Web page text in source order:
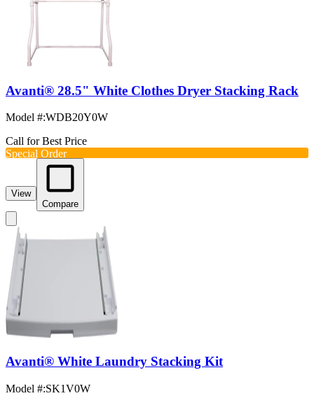
Avanti® 28.5" White Clothes Dryer Stacking Rack
Model #:WDB20Y0W
Call for Best Price
Special Order
View
Compare
Avanti® White Laundry Stacking Kit
Model #:SK1V0W